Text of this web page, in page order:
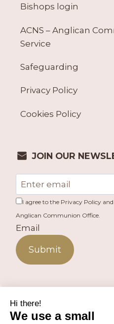
Bishops login
ACNS – Anglican
Service
Safeguarding
Privacy Policy
Cookies Policy
JOIN OUR
I agree to the Privacy Policy
Anglican Communion Office.
Email
Submit